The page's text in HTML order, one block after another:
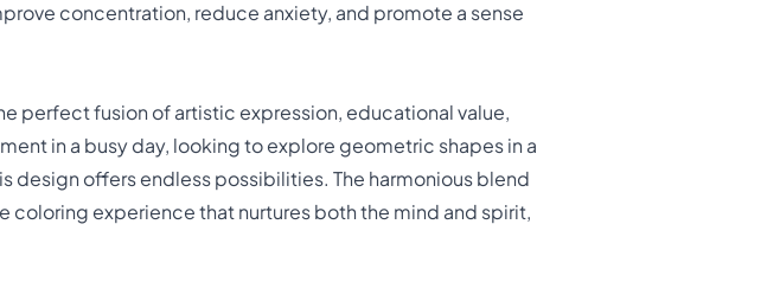
concentration, reduce anxiety, and promote a sense
perfect fusion of artistic expression, educational value,
in a busy day, looking to explore geometric shapes in a
design offers endless possibilities. The harmonious blend
coloring experience that nurtures both the mind and spirit,